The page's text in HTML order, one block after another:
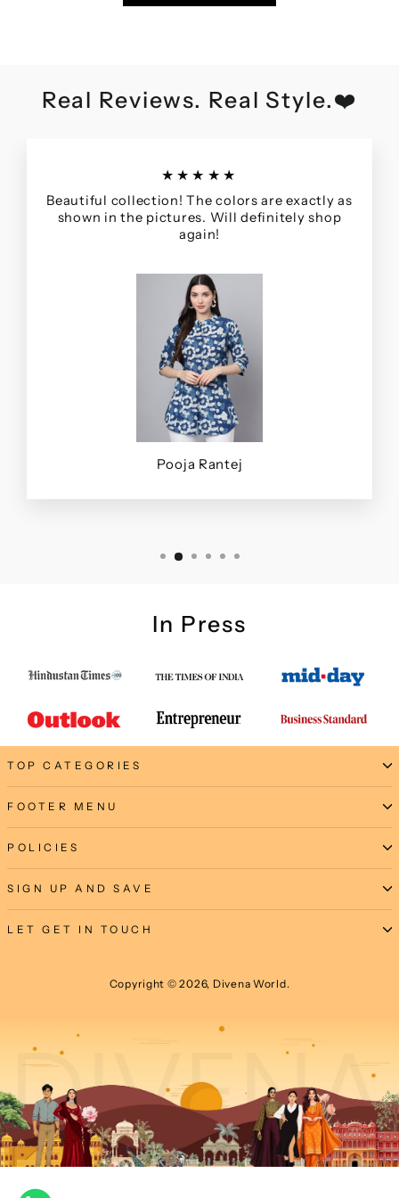
Real Reviews. Real Style.❤️
★★★★★
Beautiful collection! The colors are exactly as
shown in the pictures. Will definitely shop
again!
Pooja Rantej
In Press
TOP CATEGORIES
FOOTER MENU
POLICIES
SIGN UP AND SAVE
LET GET IN TOUCH
Copyright © 2026, Divena World.